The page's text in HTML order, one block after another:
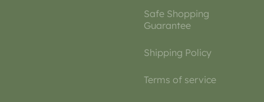
Safe Shopping
Guarantee
Shipping Policy
Terms of service